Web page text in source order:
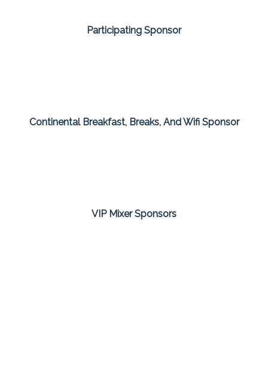
Participating Sponsor
Continental Breakfast, Breaks, And Wifi Sponsor
VIP Mixer Sponsors